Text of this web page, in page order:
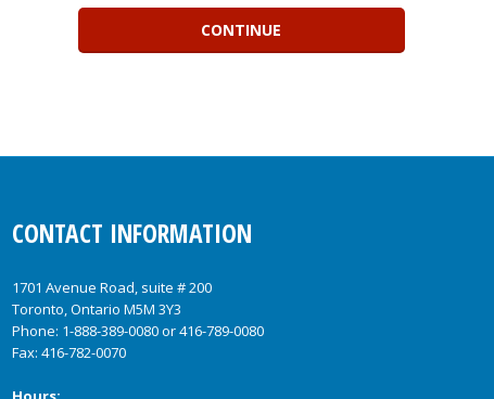
CONTACT INFORMATION
1701 Avenue Road, suite # 200
Toronto, Ontario M5M 3Y3
Phone: 1-888-389-0080or416-789-0080
Fax: 416-782-0070